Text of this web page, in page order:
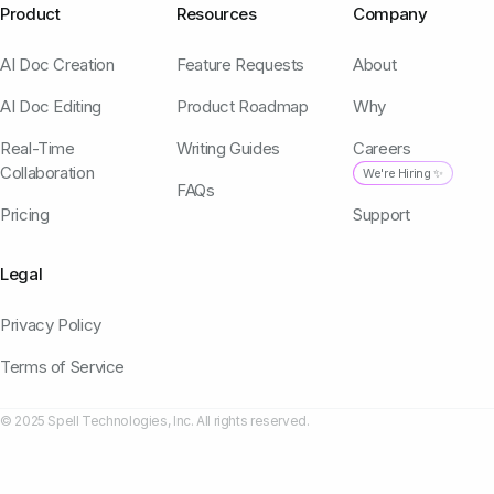
Product
AI Doc Creation
AI Doc Editing
Real-Time
Collaboration
Pricing
Resources
Feature Requests
Product Roadmap
Writing Guides
FAQs
Company
About
Why
Careers
We're Hiring ✨
Support
Legal
Privacy Policy
Terms of Service
© 2025 Spell Technologies, Inc. All rights reserved.